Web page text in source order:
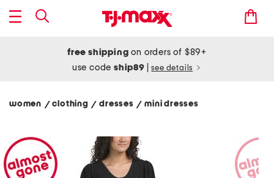
free shipping on orders of $89+
use codeship89 see details
women / clothing/ dresses/ mini dresses